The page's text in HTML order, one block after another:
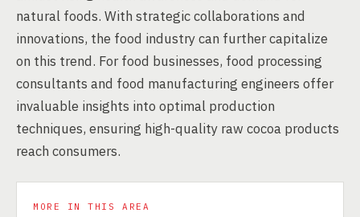
natural foods. With strategic collaborations and
innovations, the food industry can further capitalize
on this trend. For food businesses, food processing
consultants and food manufacturing engineers offer
invaluable insights into optimal production
techniques, ensuring high-quality raw cocoa products
reach consumers.
MORE IN THIS AREA